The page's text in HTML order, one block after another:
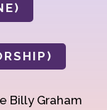
Billy Graham